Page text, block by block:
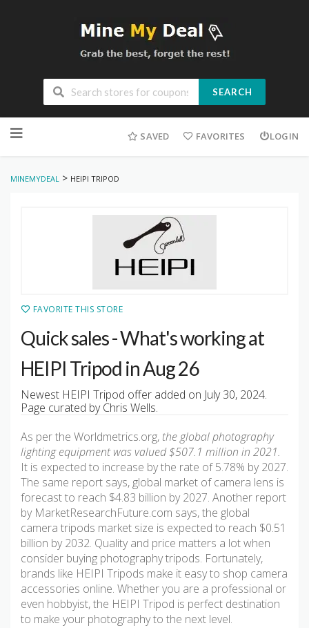
SEARCH
to
SAVED FAVORITES LOGIN
MINEMYDEAL > HEIPI TRIPOD
FAVORITE THIS STORE
Quick sales - What's working at
HEIPI Tripod in Aug 26
Newest HEIPI Tripod offer added on July 30, 2024.
Page curated by Chris Wells.
As per the Worldmetrics.org, the global photography
lighting equipment was valued $507.1 million in 2021.
It is expected to increase by the rate of 5.78% by 2027.
The same report says, global market of camera lens is
forecast to reach $4.83 billion by 2027. Another report
by MarketResearchFuture.com says, the global
camera tripods market size is expected to reach $0.51
billion by 2032. Quality and price matters a lot when
consider buying photography tripods. Fortunately,
brands like HEIPI Tripods make it easy to shop camera
accessories online. Whether you are a professional or
even hobbyist, the HEIPI Tripod is perfect destination
to make your photography to the next level.